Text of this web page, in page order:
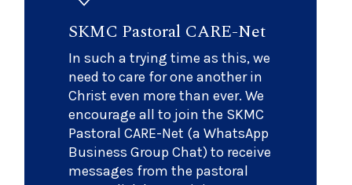
SKMC Pastoral CARE-Net
In such a trying time as this, we
need to care for one another in
Christ even more than ever. We
encourage all to join the SKMC
Pastoral CARE-Net (a WhatsApp
Business Group Chat) to receive
messages from the pastoral